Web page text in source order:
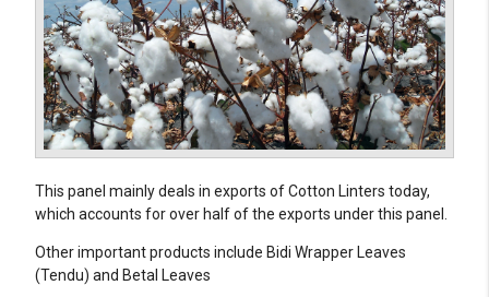
This panel mainly deals in exports of Cotton Linters today,
which accounts for over half of the exports under this panel.
Other important products include Bidi Wrapper Leaves
(Tendu) and Betal Leaves